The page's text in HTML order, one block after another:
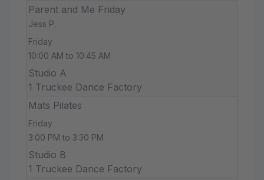
Parent and Me Friday
Jess P.
Friday
10:00 AM to 10:45 AM
Studio A
1 Truckee Dance Factory
Mats Pilates
Friday
3:00 PM to 3:30 PM
Studio B
1 Truckee Dance Factory